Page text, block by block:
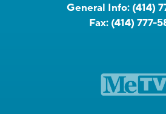
General Info: (414)
Fax: (414) 777-